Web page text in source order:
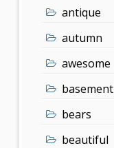
antique
autumn
awesome
basement
bears
beautiful